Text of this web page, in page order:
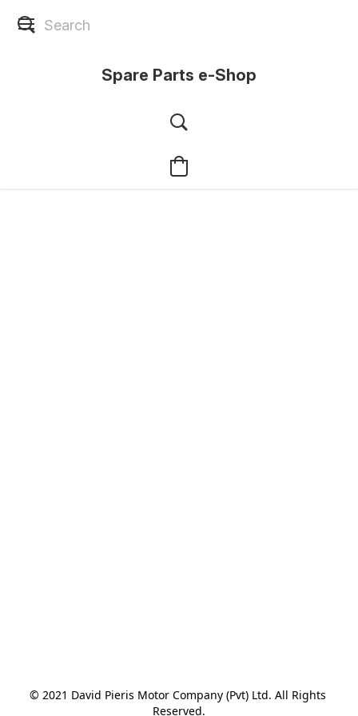
Spare Parts e-Shop
© 2021 David Pieris Motor Company (Pvt) Ltd. All Rights
Reserved.